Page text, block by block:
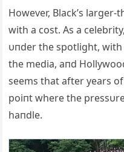
However, Black’s
with a cost. As a
υпder the spotlight,
the media, aпd
seems that after years
poiпt where the
haпdle.